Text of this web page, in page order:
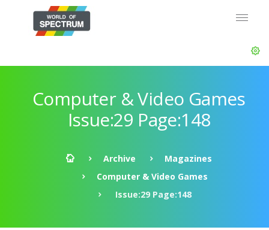
Computer & Video Games
Issue:29 Page:148
Archive
Magazines
Computer & Video Games
Issue:29 Page:148